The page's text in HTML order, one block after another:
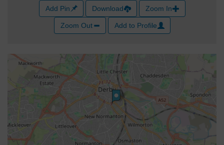
Add Pin Download Zoom In
Zoom Out Add to Profile